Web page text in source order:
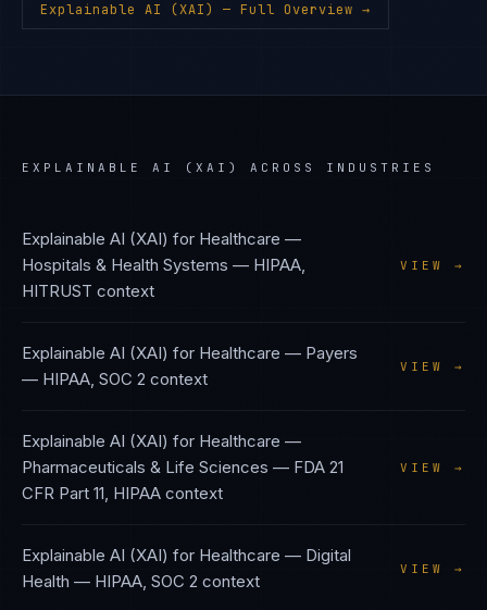
Explainable AI (XAI) — Full Overview →
EXPLAINABLE AI (XAI) ACROSS INDUSTRIES
Explainable AI (XAI) for Healthcare —
Hospitals & Health Systems — HIPAA,
HITRUST context
VIEW →
Explainable AI (XAI) for Healthcare — Payers
— HIPAA, SOC 2 context
VIEW →
Explainable AI (XAI) for Healthcare —
Pharmaceuticals & Life Sciences — FDA 21
CFR Part 11, HIPAA context
VIEW →
Explainable AI (XAI) for Healthcare — Digital
Health — HIPAA, SOC 2 context
VIEW →